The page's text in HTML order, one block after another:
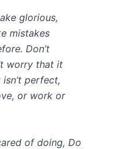
glorious,
mistakes
Don’t
worry that it
perfect,
or work or
of doing, Do